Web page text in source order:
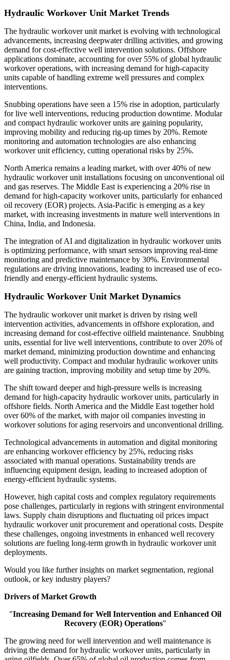
Hydraulic Workover Unit Market Trends
The hydraulic workover unit market is evolving with technological
advancements, increasing deepwater drilling activities, and growing
demand for cost-effective well intervention solutions. Offshore
applications dominate, accounting for over 55% of global hydraulic
workover operations, with increasing demand for high-capacity
units capable of handling extreme well pressures and complex
interventions.
Snubbing operations have seen a 15% rise in adoption, particularly
for live well interventions, reducing production downtime. Modular
and compact hydraulic workover units are gaining popularity,
improving mobility and reducing rig-up times by 20%. Remote
monitoring and automation technologies are also enhancing
workover unit efficiency, cutting operational risks by 25%.
North America remains a leading market, with over 40% of new
hydraulic workover unit installations focusing on unconventional oil
and gas reserves. The Middle East is experiencing a 20% rise in
demand for high-capacity workover units, particularly for enhanced
oil recovery (EOR) projects. Asia-Pacific is emerging as a key
market, with increasing investments in mature well interventions in
China, India, and Indonesia.
The integration of AI and digitalization in hydraulic workover units
is optimizing performance, with smart sensors improving real-time
monitoring and predictive maintenance by 30%. Environmental
regulations are driving innovations, leading to increased use of eco-
friendly and energy-efficient hydraulic systems.
Hydraulic Workover Unit Market Dynamics
The hydraulic workover unit market is driven by rising well
intervention activities, advancements in offshore exploration, and
increasing demand for cost-effective oilfield maintenance. Snubbing
units, essential for live well interventions, contribute to over 20% of
market demand, minimizing production downtime and enhancing
well productivity. Compact and modular hydraulic workover units
are gaining traction, improving mobility and setup time by 20%.
The shift toward deeper and high-pressure wells is increasing
demand for high-capacity hydraulic workover units, particularly in
offshore fields. North America and the Middle East together hold
over 60% of the market, with major oil companies investing in
workover solutions for aging reservoirs and unconventional drilling.
Technological advancements in automation and digital monitoring
are enhancing workover efficiency by 25%, reducing risks
associated with manual operations. Sustainability trends are
influencing equipment design, leading to increased adoption of
energy-efficient hydraulic systems.
However, high capital costs and complex regulatory requirements
pose challenges, particularly in regions with stringent environmental
laws. Supply chain disruptions and fluctuating oil prices impact
hydraulic workover unit procurement and operational costs. Despite
these challenges, ongoing investments in enhanced well recovery
solutions are fueling long-term growth in hydraulic workover unit
deployments.
Would you like further insights on market segmentation, regional
outlook, or key industry players?
Drivers of Market Growth
"Increasing Demand for Well Intervention and Enhanced Oil
Recovery (EOR) Operations"
The growing need for well intervention and well maintenance is
driving the demand for hydraulic workover units, particularly in